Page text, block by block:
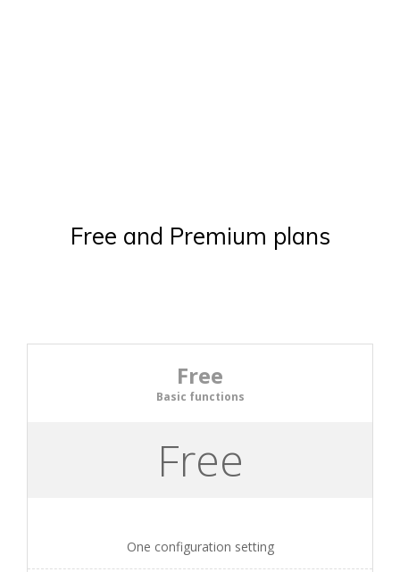
Free and Premium plans
Free
Basic functions
Free
One configuration setting